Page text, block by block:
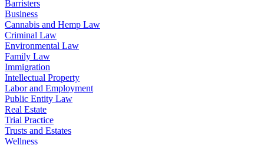
Barristers
Business
Cannabis and Hemp Law
Criminal Law
Environmental Law
Family Law
Immigration
Intellectual Property
Labor and Employment
Public Entity Law
Real Estate
Trial Practice
Trusts and Estates
Wellness